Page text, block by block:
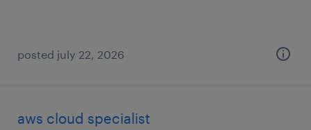
posted july 22, 2026
aws cloud specialist